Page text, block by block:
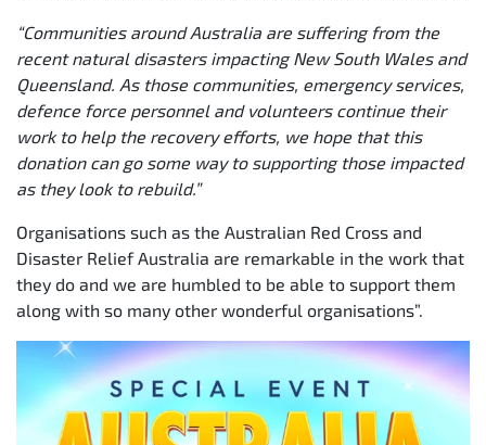
“Communities around Australia are suffering from the
recent natural disasters impacting New South Wales and
Queensland. As those communities, emergency services,
defence force personnel and volunteers continue their
work to help the recovery efforts, we hope that this
donation can go some way to supporting those impacted
as they look to rebuild.”
Organisations such as the Australian Red Cross and
Disaster Relief Australia are remarkable in the work that
they do and we are humbled to be able to support them
along with so many other wonderful organisations”.